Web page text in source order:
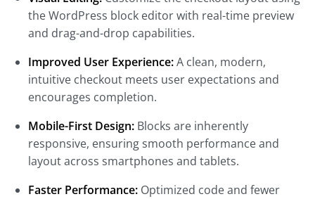
the WordPress block editor with real-time preview
and drag-and-drop capabilities.
Improved User Experience:A clean, modern,
intuitive checkout meets user expectations and
encourages completion.
Mobile-First Design: Blocks are inherently
responsive, ensuring smooth performance and
layout across smartphones and tablets.
Faster Performance: Optimized code and fewer